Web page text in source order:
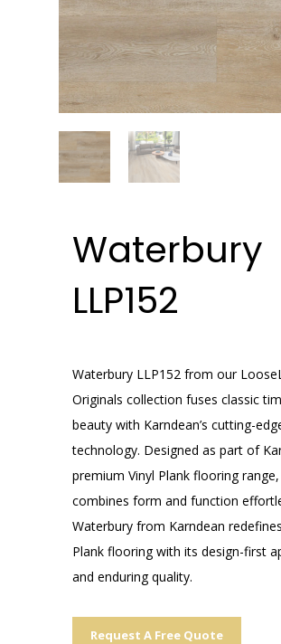
Waterbury
LLP152
Waterbury LLP152 from our
Originals collection fuses classic
beauty with Karndean’s cutting-
technology. Designed as part of
premium Vinyl Plank flooring
combines form and function
Waterbury from Karndean
Plank flooring with its design-first
and enduring quality.
Request A Free Quote